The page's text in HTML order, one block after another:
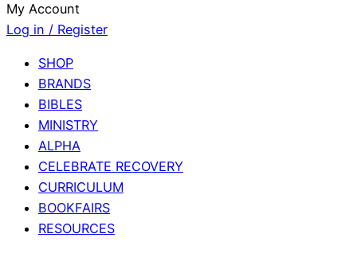
My Account
Log in / Register
SHOP
BRANDS
BIBLES
MINISTRY
ALPHA
CELEBRATE RECOVERY
CURRICULUM
BOOKFAIRS
RESOURCES